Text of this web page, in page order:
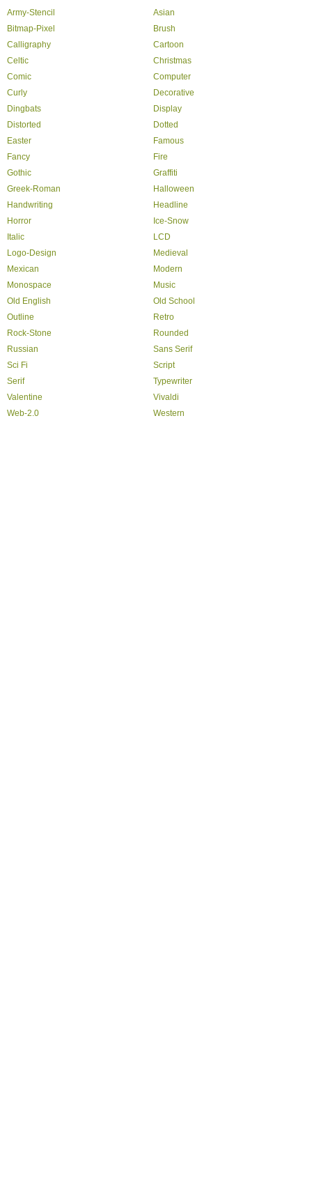
Army-Stencil
Asian
Bitmap-Pixel
Brush
Calligraphy
Cartoon
Celtic
Christmas
Comic
Computer
Curly
Decorative
Dingbats
Display
Distorted
Dotted
Easter
Famous
Fancy
Fire
Gothic
Graffiti
Greek-Roman
Halloween
Handwriting
Headline
Horror
Ice-Snow
Italic
LCD
Logo-Design
Medieval
Mexican
Modern
Monospace
Music
Old English
Old School
Outline
Retro
Rock-Stone
Rounded
Russian
Sans Serif
Sci Fi
Script
Serif
Typewriter
Valentine
Vivaldi
Web-2.0
Western